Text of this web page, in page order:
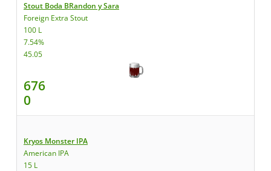
Stout Boda BRandon y Sara
Foreign Extra Stout
100 L
7.54%
45.05
676
0
Kryos Monster IPA
American IPA
15 L